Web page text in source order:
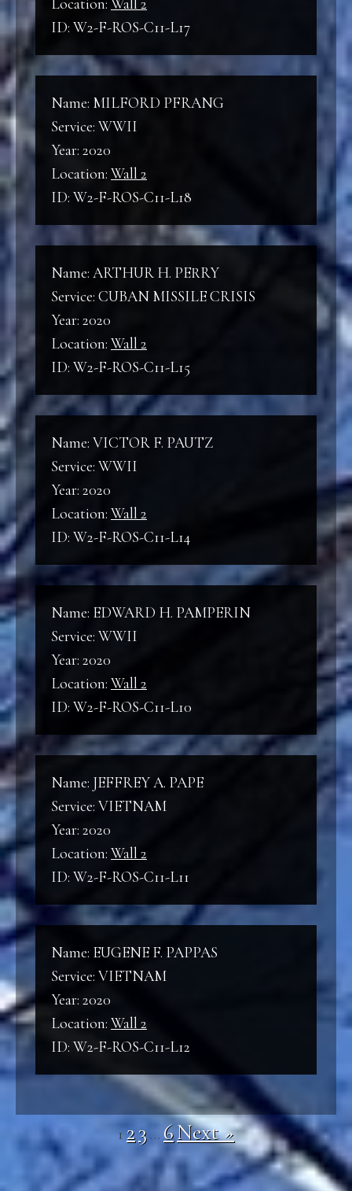
ID: W2-F-ROS-C11-L17
Name: MILFORD PFRANG
Service: WWII
Year: 2020
Location: Wall 2
ID: W2-F-ROS-C11-L18
Name: ARTHUR H. PERRY
Service: CUBAN MISSILE CRISIS
Year: 2020
Location: Wall 2
ID: W2-F-ROS-C11-L15
Name: VICTOR F. PAUTZ
Service: WWII
Year: 2020
Location: Wall 2
ID: W2-F-ROS-C11-L14
Name: EDWARD H. PAMPERIN
Service: WWII
Year: 2020
Location: Wall 2
ID: W2-F-ROS-C11-L10
Name: JEFFREY A. PAPE
Service: VIETNAM
Year: 2020
Location: Wall 2
ID: W2-F-ROS-C11-L11
Name: EUGENE F. PAPPAS
Service: VIETNAM
Year: 2020
Location: Wall 2
ID: W2-F-ROS-C11-L12
123 … 6Next »